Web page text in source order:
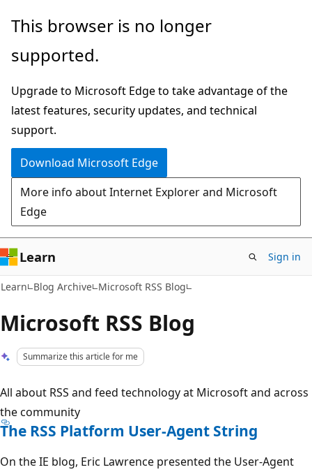
Skip
main
Skip
Ask
chat
experience
This browser is no longer
supported.
Upgrade to Microsoft Edge to take advantage of the
latest features, security updates, and technical
support.
Download Microsoft Edge
More info about Internet Explorer and Microsoft
Edge
Learn Sign in
Learn Blog Archive Microsoft RSS Blog
Microsoft RSS Blog
Summarize this article for me
All about RSS and feed technology at Microsoft and across
the community
The RSS Platform User-Agent String
On the IE blog, Eric Lawrence presented the User-Agent